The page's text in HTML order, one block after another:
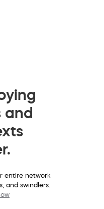
and
entire network
and swindlers.